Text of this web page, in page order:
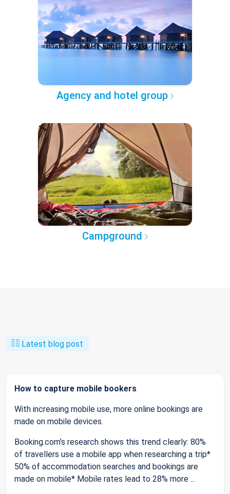
Agency and hotel group
Campground
Latest blog post
How to capture mobile bookers
With increasing mobile use, more online bookings are
made on mobile devices.
Booking.com’s research shows this trend clearly: 80%
of travellers use a mobile app when researching a trip*
50% of accommodation searches and bookings are
made on mobile* Mobile rates lead to 28% more ...